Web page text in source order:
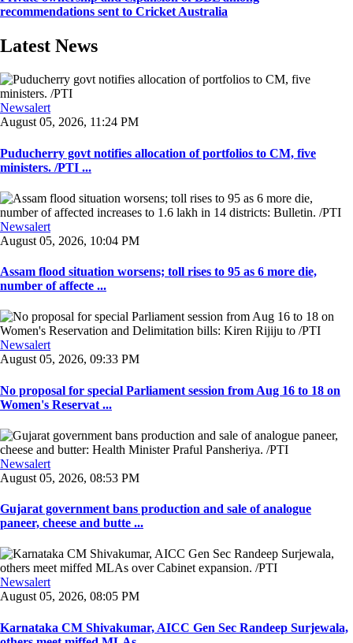
recommendations sent to Cricket Australia
Latest News
Newsalert
August 05, 2026, 11:24 PM
Puducherry govt notifies allocation of portfolios to CM, five
ministers. /PTI ...
Newsalert
August 05, 2026, 10:04 PM
Assam flood situation worsens; toll rises to 95 as 6 more die,
number of affecte ...
Newsalert
August 05, 2026, 09:33 PM
No proposal for special Parliament session from Aug 16 to 18 on
Women's Reservat ...
Newsalert
August 05, 2026, 08:53 PM
Gujarat government bans production and sale of analogue
paneer, cheese and butte ...
Newsalert
August 05, 2026, 08:05 PM
Karnataka CM Shivakumar, AICC Gen Sec Randeep Surjewala,